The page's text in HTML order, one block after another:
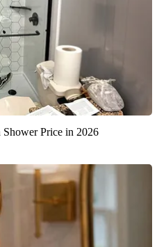
Price in 2026